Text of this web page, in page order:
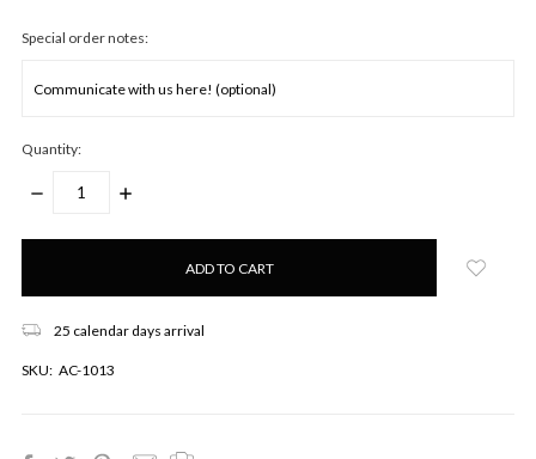
Special order notes:
Quantity:
DECREASE
INCREASE
Only
25 calendar days arrival
SKU: AC-1013